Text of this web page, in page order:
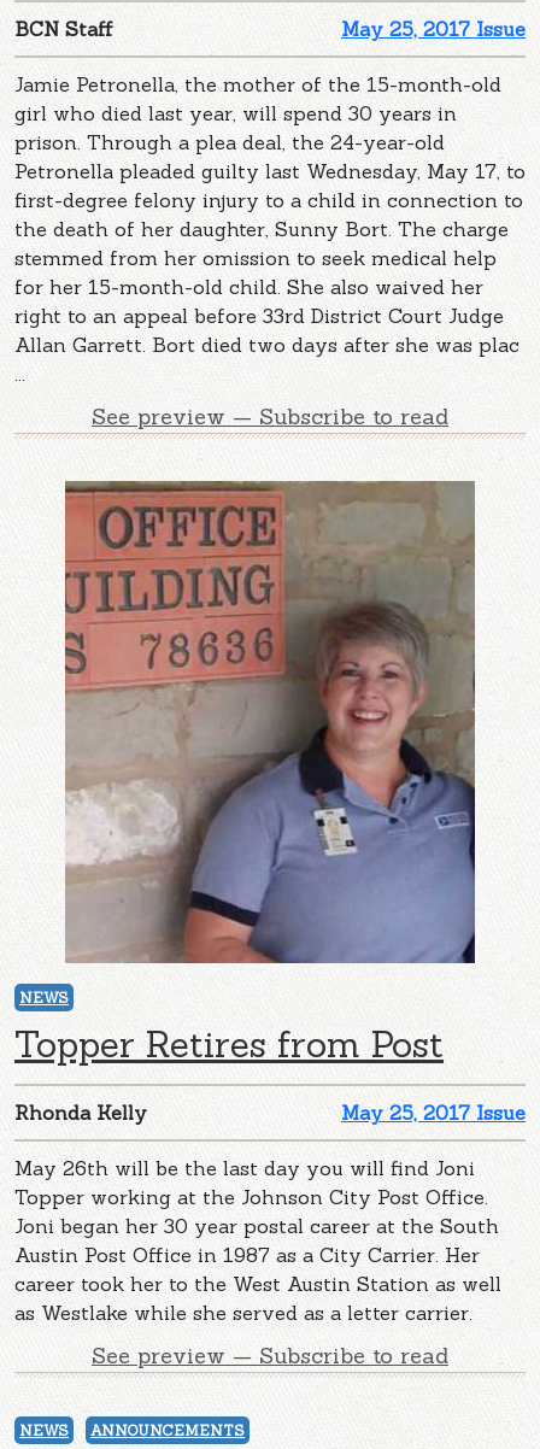
May 25, 2017 Issue
BCN Staff
Jamie Petronella, the mother of the 15-month-old
girl who died last year, will spend 30 years in
prison. Through a plea deal, the 24-year-old
Petronella pleaded guilty last Wednesday, May 17, to
first-degree felony injury to a child in connection to
the death of her daughter, Sunny Bort. The charge
stemmed from her omission to seek medical help
for her 15-month-old child. She also waived her
right to an appeal before 33rd District Court Judge
Allan Garrett. Bort died two days after she was plac
See preview — Subscribe to read
NEWS
Topper Retires from Post
May 25, 2017 Issue
Rhonda Kelly
May 26th will be the last day you will find Joni
Topper working at the Johnson City Post Office.
Joni began her 30 year postal career at the South
Austin Post Office in 1987 as a City Carrier. Her
career took her to the West Austin Station as well
as Westlake while she served as a letter carrier.
See preview — Subscribe to read
NEWS ANNOUNCEMENTS